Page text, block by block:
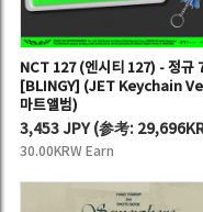
NCT 127 (엔시티 127) - 정규
[BLINGY] (JET Keychain
마트앨범)
3,453 JPY(参考:
30.00KRW Earn